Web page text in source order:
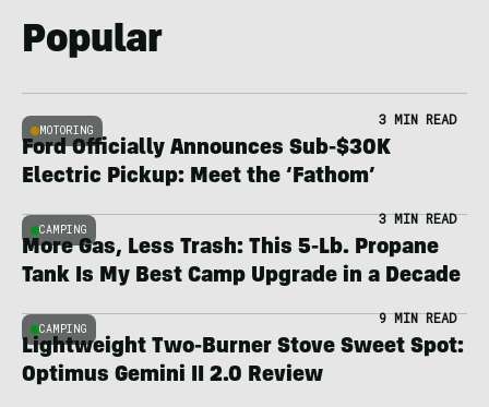
Popular
MOTORING
3 MIN READ
Ford Officially Announces Sub-$30K
Electric Pickup: Meet the ‘Fathom’
CAMPING
3 MIN READ
More Gas, Less Trash: This 5-Lb. Propane
Tank Is My Best Camp Upgrade in a Decade
CAMPING
9 MIN READ
Lightweight Two-Burner Stove Sweet Spot:
Optimus Gemini II 2.0 Review